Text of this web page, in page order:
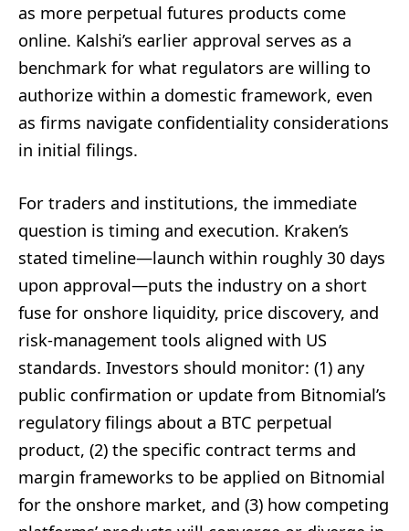
as more perpetual futures products come
online. Kalshi’s earlier approval serves as a
benchmark for what regulators are willing to
authorize within a domestic framework, even
as firms navigate confidentiality considerations
in initial filings.
For traders and institutions, the immediate
question is timing and execution. Kraken’s
stated timeline—launch within roughly 30 days
upon approval—puts the industry on a short
fuse for onshore liquidity, price discovery, and
risk-management tools aligned with US
standards. Investors should monitor: (1) any
public confirmation or update from Bitnomial’s
regulatory filings about a BTC perpetual
product, (2) the specific contract terms and
margin frameworks to be applied on Bitnomial
for the onshore market, and (3) how competing